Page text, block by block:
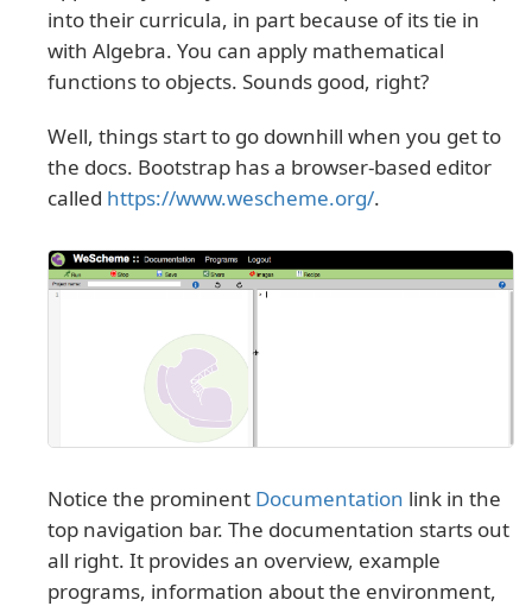
into their curricula, in part because of its tie in
with Algebra. You can apply mathematical
functions to objects. Sounds good, right?
Well, things start to go downhill when you get to
the docs. Bootstrap has a browser-based editor
called https://www.wescheme.org/.
Notice the prominent Documentation link in the
top navigation bar. The documentation starts out
all right. It provides an overview, example
programs, information about the environment,